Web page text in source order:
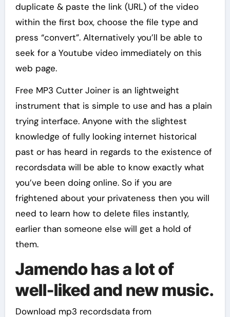
duplicate & paste the link (URL) of the video
within the first box, choose the file type and
press “convert”. Alternatively you’ll be able to
seek for a Youtube video immediately on this
web page.
Free MP3 Cutter Joiner is an lightweight
instrument that is simple to use and has a plain
trying interface. Anyone with the slightest
knowledge of fully looking internet historical
past or has heard in regards to the existence of
recordsdata will be able to know exactly what
you’ve been doing online. So if you are
frightened about your privateness then you will
need to learn how to delete files instantly,
earlier than someone else will get a hold of
them.
Jamendo has a lot of
well-liked and new music.
Download mp3 recordsdata from